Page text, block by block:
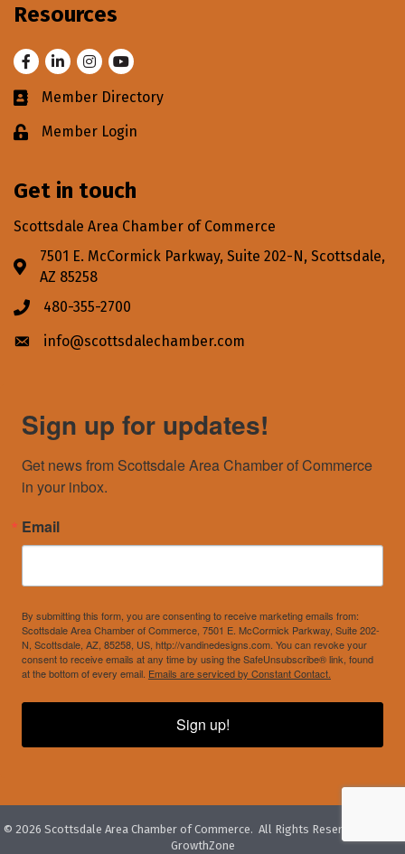
Resources
FacebookLinkedInInstagram
Youtube
Business card icon
Member Directory
Lock iconMember Login
Get in touch
Scottsdale Area Chamber of Commerce
Address & Map
7501 E. McCormick Parkway, Suite 202-N, Scottsdale,
AZ 85258
Phone icon
480-355-2700
Envelope icon
info@scottsdalechamber.com
Sign up for updates!
Get news from Scottsdale Area Chamber of Commerce
in your inbox.
Email
By submitting this form, you are consenting to receive marketing emails from:
Scottsdale Area Chamber of Commerce, 7501 E. McCormick Parkway, Suite 202-
N, Scottsdale, AZ, 85258, US, http://vandinedesigns.com. You can revoke your
consent to receive emails at any time by using the SafeUnsubscribe® link, found
at the bottom of every email. Emails are serviced by Constant Contact.
Sign up!
© 2026 Scottsdale Area Chamber of Commerce. All Rights Reserved. Site by
GrowthZone